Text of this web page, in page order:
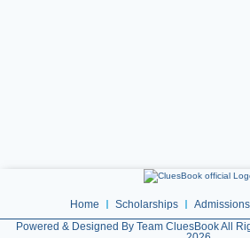
Home Scholarships Admissions
Powered & Designed By Team CluesBook All